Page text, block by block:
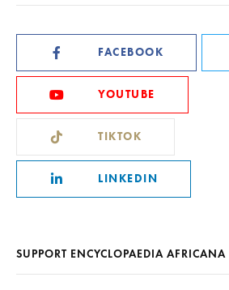
FACEBOOK
YOUTUBE
TIKTOK
LINKEDIN
SUPPORT ENCYCLOPAEDIA AFRICANA